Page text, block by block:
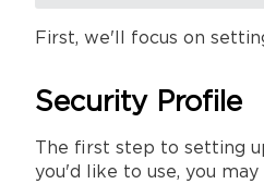
First, we'll focus on
Security Profile
The first step to setting
you'd like to use, you